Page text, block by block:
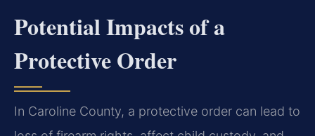
Potential Impacts of a
Protective Order
In Caroline County, a protective order can lead to